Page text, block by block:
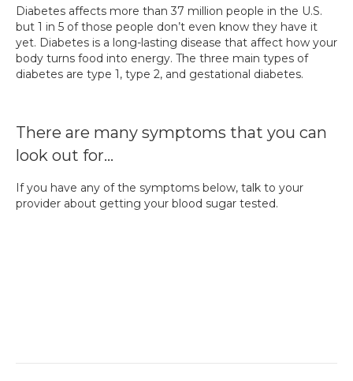
Diabetes affects more than 37 million people in the U.S.
but 1 in 5 of those people don’t even know they have it
yet. Diabetes is a long-lasting disease that affect how your
body turns food into energy. The three main types of
diabetes are type 1, type 2, and gestational diabetes.
There are many symptoms that you can
look out for…
If you have any of the symptoms below, talk to your
provider about getting your blood sugar tested.